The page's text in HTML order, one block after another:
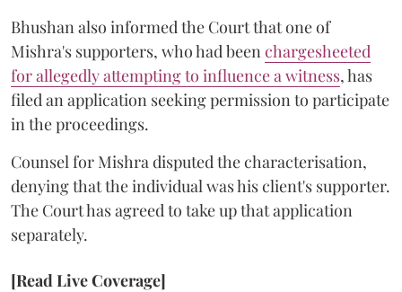
Bhushan also informed the Court that one of
Mishra's supporters, who had been chargesheeted
for allegedly attempting to influence a witness, has
filed an application seeking permission to participate
in the proceedings.
Counsel for Mishra disputed the characterisation,
denying that the individual was his client's supporter.
The Court has agreed to take up that application
separately.
[Read Live Coverage]